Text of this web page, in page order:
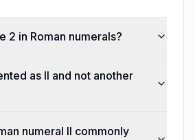
2 in Roman numerals?
as II and not another
numeral II commonly